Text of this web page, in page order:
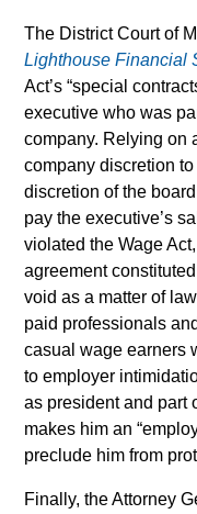
The District Court of
Lighthouse Financial
Act’s “special
executive who was
company. Relying on
company discretion
discretion of the
pay the executive’s
violated the Wage
agreement
void as a matter of
paid professionals
casual wage earners
to employer
as president and part
makes him an
preclude him from
Finally, the Attorney